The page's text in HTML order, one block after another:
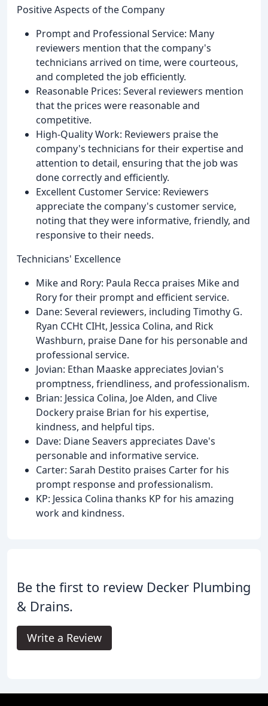
Positive Aspects of the Company
Prompt and Professional Service: Many
reviewers mention that the company's
technicians arrived on time, were courteous,
and completed the job efficiently.
Reasonable Prices: Several reviewers mention
that the prices were reasonable and
competitive.
High-Quality Work: Reviewers praise the
company's technicians for their expertise and
attention to detail, ensuring that the job was
done correctly and efficiently.
Excellent Customer Service: Reviewers
appreciate the company's customer service,
noting that they were informative, friendly, and
responsive to their needs.
Technicians' Excellence
Mike and Rory: Paula Recca praises Mike and
Rory for their prompt and efficient service.
Dane: Several reviewers, including Timothy G.
Ryan CCHt CIHt, Jessica Colina, and Rick
Washburn, praise Dane for his personable and
professional service.
Jovian: Ethan Maaske appreciates Jovian's
promptness, friendliness, and professionalism.
Brian: Jessica Colina, Joe Alden, and Clive
Dockery praise Brian for his expertise,
kindness, and helpful tips.
Dave: Diane Seavers appreciates Dave's
personable and informative service.
Carter: Sarah Destito praises Carter for his
prompt response and professionalism.
KP: Jessica Colina thanks KP for his amazing
work and kindness.
Be the first to review Decker Plumbing
& Drains.
Write a Review